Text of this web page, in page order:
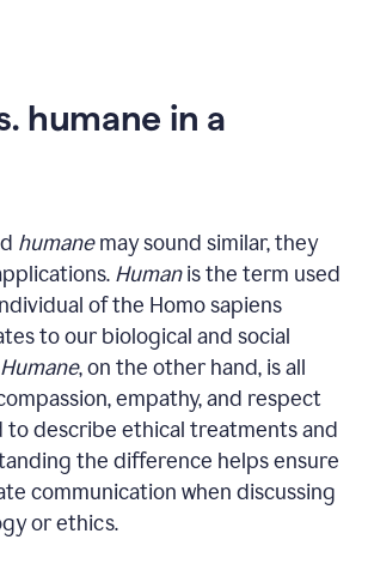
humane in a
humanemay sound similar, they
Humanis the term used
of the Homo sapiens
to our biological and social
Humane, on the other hand, is all
empathy, and respect
to describe ethical treatments and
the difference helps ensure
communication when discussing
or ethics.